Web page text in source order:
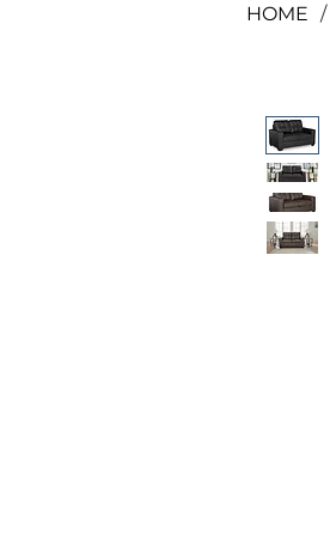
HOME /